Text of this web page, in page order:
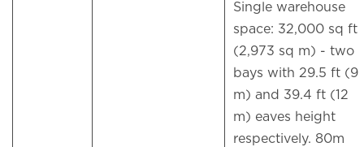
Single warehouse
space: 32,000 sq ft
(2,973 sq m) - two
bays with 29.5 ft (9
m) and 39.4 ft (12
m) eaves height
respectively. 80m